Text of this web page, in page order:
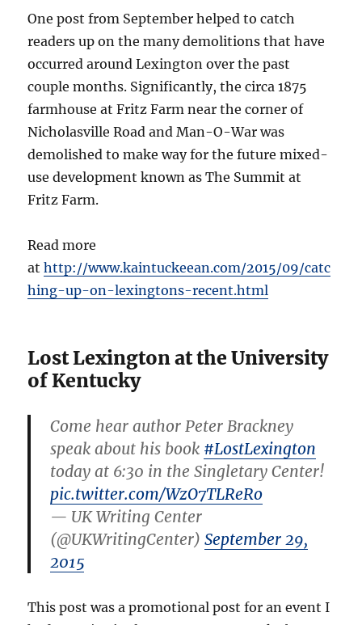
One post from September helped to catch
readers up on the many demolitions that have
occurred around Lexington over the past
couple months. Significantly, the circa 1875
farmhouse at Fritz Farm near the corner of
Nicholasville Road and Man-O-War was
demolished to make way for the future mixed-
use development known as The Summit at
Fritz Farm.
Read more
athttp://www.kaintuckeean.com/2015/09/catc
hing-up-on-lexingtons-recent.html
Lost Lexington at the University
of Kentucky
Come hear author Peter Brackney
speak about his book #LostLexington
today at 6:30 in the Singletary Center!
pic.twitter.com/WzO7TLReRo
— UK Writing Center
(@UKWritingCenter)September 29,
2015
This post was a promotional post for an event I